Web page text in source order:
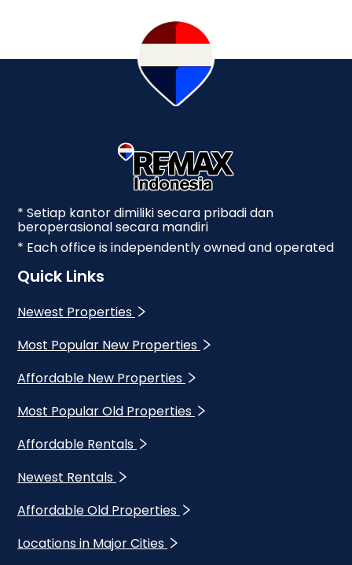
* Setiap kantor dimiliki secara pribadi dan
beroperasional secara mandiri
* Each office is independently owned and operated
Quick Links
Newest Properties
Most Popular New Properties
Affordable New Properties
Most Popular Old Properties
Affordable Rentals
Newest Rentals
Affordable Old Properties
Locations in Major Cities